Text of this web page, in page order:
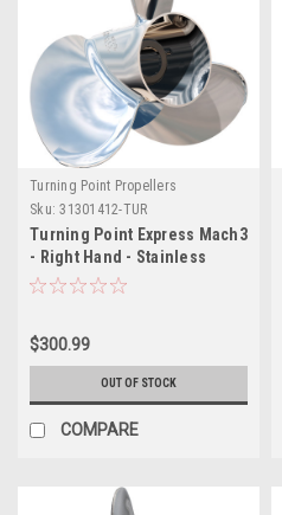
Turning Point Propellers
Sku: 31301412-TUR
Turning Point Express Mach3
- Right Hand - Stainless
Steel Propeller - E1-1014 - 3-
$300.99
OUT OF STOCK
COMPARE